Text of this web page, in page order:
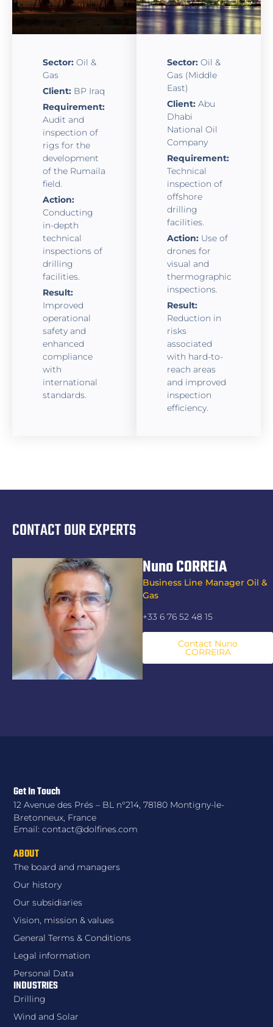
Sector: Oil &
Gas
Client: BP Iraq
Requirement:
Audit and
inspection of
rigs for the
development
of the Rumaila
field.
Action:
Conducting
in-depth
technical
inspections of
drilling
facilities.
Result:
Improved
operational
safety and
enhanced
compliance
with
international
standards.
Sector: Oil &
Gas (Middle
East)
Client: Abu
Dhabi
National Oil
Company
Requirement:
Technical
inspection of
offshore
drilling
facilities.
Action: Use of
drones for
visual and
thermographic
inspections.
Result:
Reduction in
risks
associated
with hard-to-
reach areas
and improved
inspection
efficiency.
CONTACT OUR EXPERTS
Nuno CORREIA
Business Line Manager Oil &
Gas
+33 6 76 52 48 15
Contact Nuno
CORREIRA
ABOUT
The board and managers
Our history
Our subsidiaries
Vision, mission & values
General Terms & Conditions
Legal information
Personal Data
INDUSTRIES
Drilling
Wind and Solar
Get In Touch
12 Avenue des Prés – BL n°214, 78180 Montigny-le-
Bretonneux, France
Email: contact@dolfines.com